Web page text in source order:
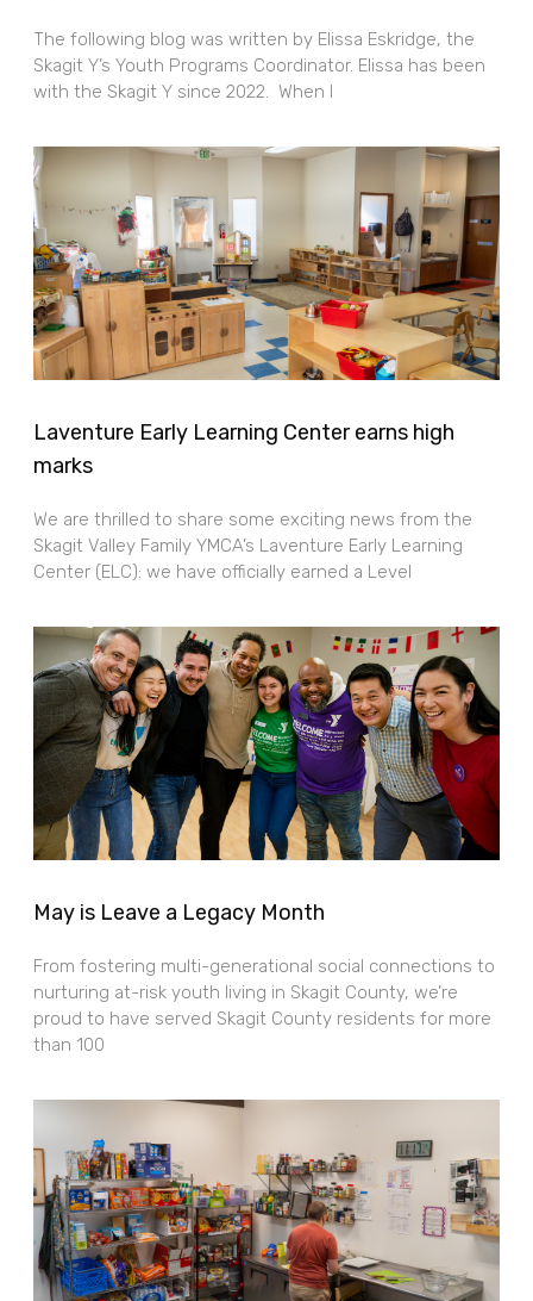
The following blog was written by Elissa Eskridge, the
Skagit Y’s Youth Programs Coordinator. Elissa has been
with the Skagit Y since 2022. When I
Laventure Early Learning Center earns high
marks
We are thrilled to share some exciting news from the
Skagit Valley Family YMCA’s Laventure Early Learning
Center (ELC): we have officially earned a Level
May is Leave a Legacy Month
From fostering multi-generational social connections to
nurturing at-risk youth living in Skagit County, we’re
proud to have served Skagit County residents for more
than 100